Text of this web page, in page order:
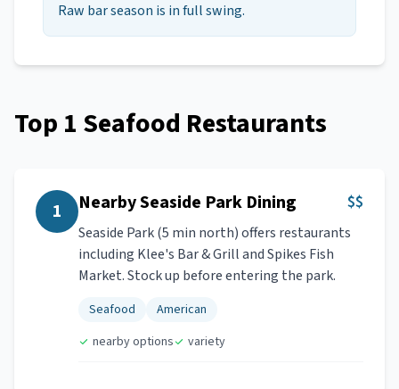
Raw bar season is in full swing.
Top 1 Seafood Restaurants
1 Nearby Seaside Park Dining $$
Seaside Park (5 min north) offers restaurants
including Klee's Bar & Grill and Spikes Fish
Market. Stock up before entering the park.
Seafood
American
nearby options
variety